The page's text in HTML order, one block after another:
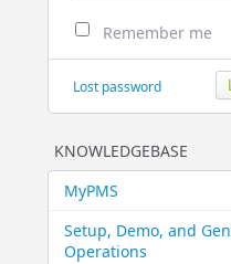
Remember me
Lost password
KNOWLEDGEBASE
MyPMS
Setup, Demo, and
Operations